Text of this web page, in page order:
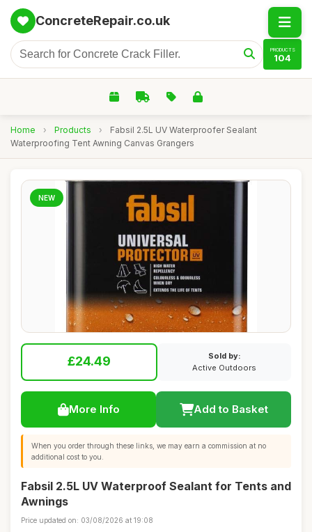
ConcreteRepair.co.uk
PRODUCTS
104
Home › Products ›
Fabsil 2.5L UV Waterproofer Sealant
Waterproofing Tent Awning Canvas Grangers
NEW
£24.49
Sold by:
Active Outdoors
More Info Add to Basket
When you order through these links, we may earn a commission at no
additional cost to you.
Fabsil 2.5L UV Waterproof Sealant for Tents and
Awnings
Price updated on: 03/08/2026 at 19:08